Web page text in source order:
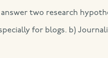
answer two research
for blogs. b)